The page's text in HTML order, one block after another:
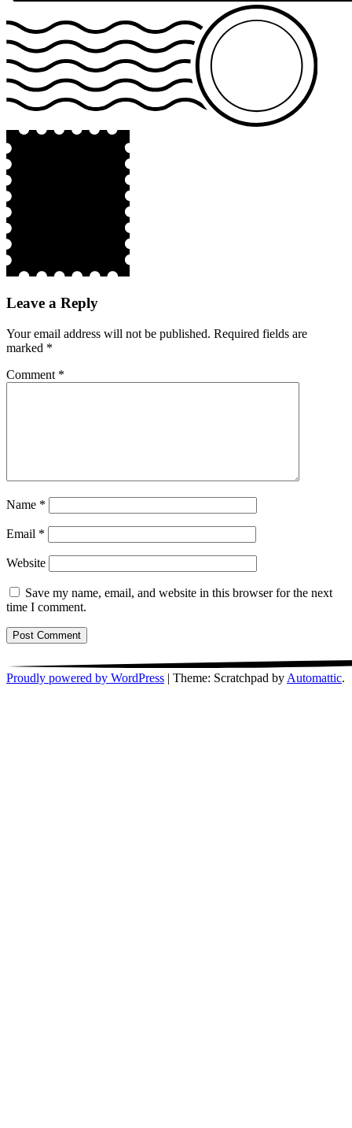
Leave a Reply
Your email address will not be published. Required fields are
marked *
Comment *
Name *
Email *
Website
Save my name, email, and website in this browser for the next
time I comment.
Proudly powered by WordPress Theme: Scratchpad byAutomattic.